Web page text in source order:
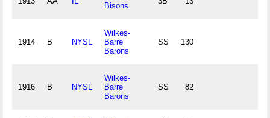
Bisons
1914 B NYSL
Wilkes-
Barre
Barons
SS 130
1916 B NYSL
Wilkes-
Barre
Barons
SS 82